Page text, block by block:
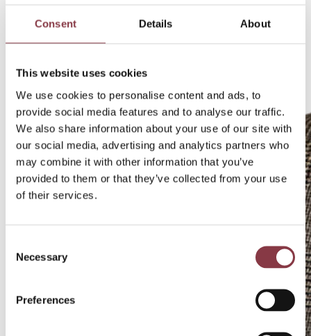
Consent Details About
This website uses cookies
We use cookies to personalise content and ads, to
provide social media features and to analyse our traffic.
We also share information about your use of our site with
our social media, advertising and analytics partners who
may combine it with other information that you’ve
provided to them or that they’ve collected from your use
of their services.
Selection
Necessary
Preferences